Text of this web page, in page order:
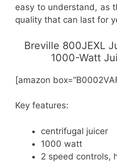
easy to understand, as
quality that can last for
Breville 800JEXL
1000-Watt
[amazon
Key features:
centrifugal juicer
1000 watt
2 speed controls,